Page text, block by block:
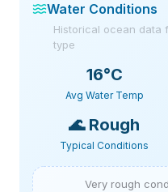
Water Conditions
Historical ocean data
type
16°C
Avg Water Temp
🌊 Rough
Typical Conditions
Very rough